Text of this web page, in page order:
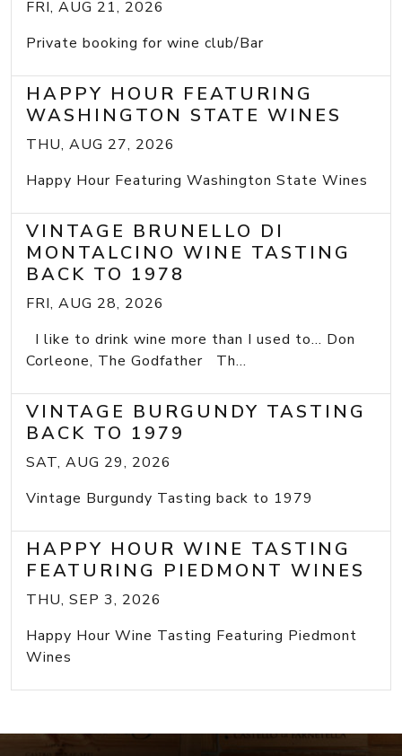
FRI, AUG 21, 2026
Private booking for wine club/Bar
HAPPY HOUR FEATURING
WASHINGTON STATE WINES
THU, AUG 27, 2026
Happy Hour Featuring Washington State Wines
VINTAGE BRUNELLO DI
MONTALCINO WINE TASTING
BACK TO 1978
FRI, AUG 28, 2026
I like to drink wine more than I used to... Don
Corleone, The Godfather Th...
VINTAGE BURGUNDY TASTING
BACK TO 1979
SAT, AUG 29, 2026
Vintage Burgundy Tasting back to 1979
HAPPY HOUR WINE TASTING
FEATURING PIEDMONT WINES
THU, SEP 3, 2026
Happy Hour Wine Tasting Featuring Piedmont
Wines